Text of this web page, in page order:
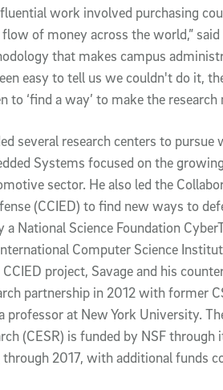
work involved purchasing
of money across the world,” said
that makes campus
easy to tell us we couldn't do it,
to ‘find a way’ to make the research
several research centers to
Systems focused on the
sector. He also led the
(CCIED) to find new ways to
a National Science Foundation
Computer Science
project, Savage and his
partnership in 2012 with former
professor at New York University.
(CESR) is funded by NSF
through 2017, with additional funds